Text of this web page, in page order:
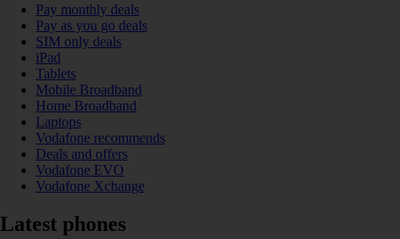
Pay monthly deals
Pay as you go deals
SIM only deals
iPad
Tablets
Mobile Broadband
Home Broadband
Laptops
Vodafone recommends
Deals and offers
Vodafone EVO
Vodafone Xchange
Latest phones